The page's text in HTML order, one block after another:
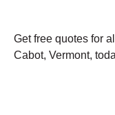
Get free quotes for
Cabot, Vermont,